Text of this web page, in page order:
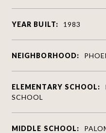
YEAR BUILT: 1983
NEIGHBORHOOD:
ELEMENTARY SCHOOL:
SCHOOL
MIDDLE SCHOOL: